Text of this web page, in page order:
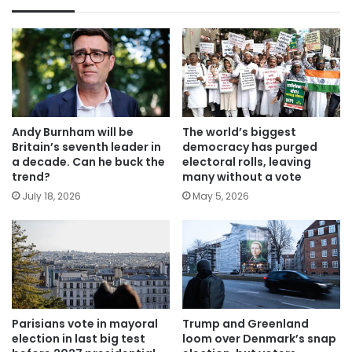
Andy Burnham will be
Britain’s seventh leader in
a decade. Can he buck the
trend?
July 18, 2026
The world’s biggest
democracy has purged
electoral rolls, leaving
many without a vote
May 5, 2026
Parisians vote in mayoral
election in last big test
Trump and Greenland
loom over Denmark’s snap